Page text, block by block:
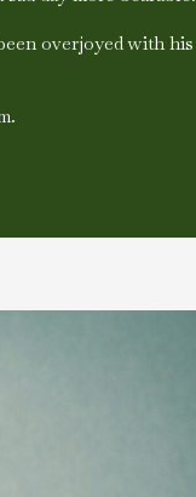
overjoyed with his